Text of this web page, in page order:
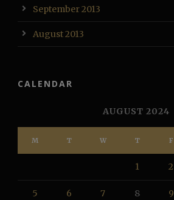
September 2013
August 2013
CALENDAR
AUGUST 2024
M T W T F
1 2
5 6 7 8 9